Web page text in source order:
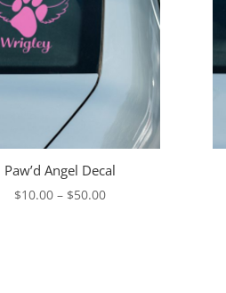
Paw’d Angel Decal
$10.00 – $50.00Price